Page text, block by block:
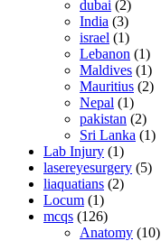
dubai (2)
India (3)
israel (1)
Lebanon (1)
Maldives (1)
Mauritius (2)
Nepal (1)
pakistan (2)
Sri Lanka (1)
Lab Injury (1)
lasereyesurgery (5)
liaquatians (2)
Locum (1)
mcqs (126)
Anatomy (10)